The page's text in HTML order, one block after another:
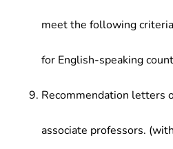
meet the following
for English-speaking
Recommendation letters
associate professors.